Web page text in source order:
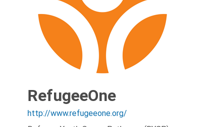
Sign Up
RefugeeOne
http://www.refugeeone.org/